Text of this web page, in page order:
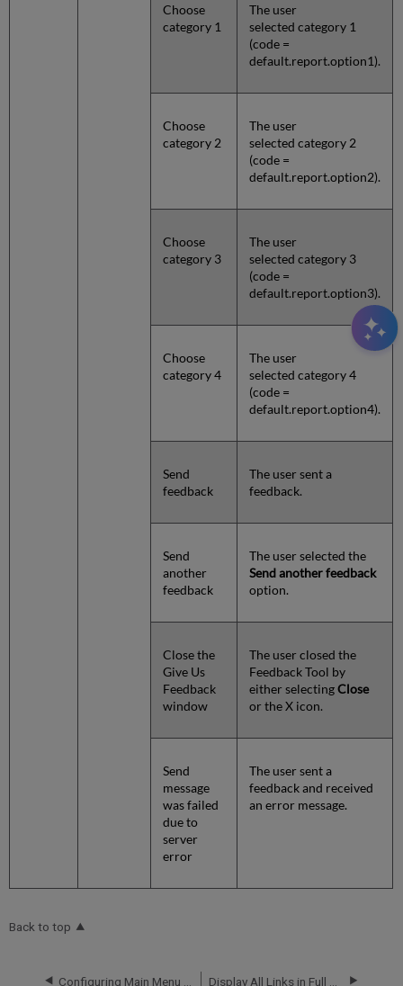
Choose
category 1
The user
selected category 1
(code =
default.report.option1).
Choose
category 2
The user
selected category 2
(code =
default.report.option2).
Choose
category 3
The user
selected category 3
(code =
default.report.option3).
Choose
category 4
The user
selected category 4
(code =
default.report.option4).
Send
feedback
The user sent a
feedback.
Send
another
feedback
The user selected the
Send another feedback
option.
Close the
Give Us
Feedback
window
The user closed the
Feedback Tool by
either selectingClose
or the X icon.
Send
message
was failed
due to
server
error
The user sent a
feedback and received
an error message.
Back to top